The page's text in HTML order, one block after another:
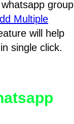
group
Multiple
will help
single click.